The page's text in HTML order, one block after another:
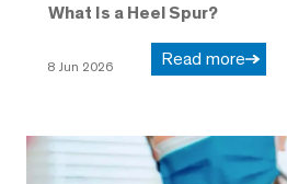
What Is a Heel Spur?
8 Jun 2026 Read more